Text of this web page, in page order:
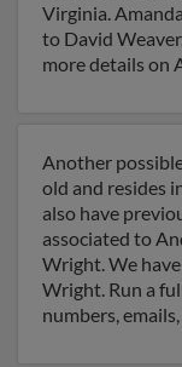
Virginia.
to David
more details on
Another
old and resides
also have
associated to
Wright. We
Wright. Run a
numbers,